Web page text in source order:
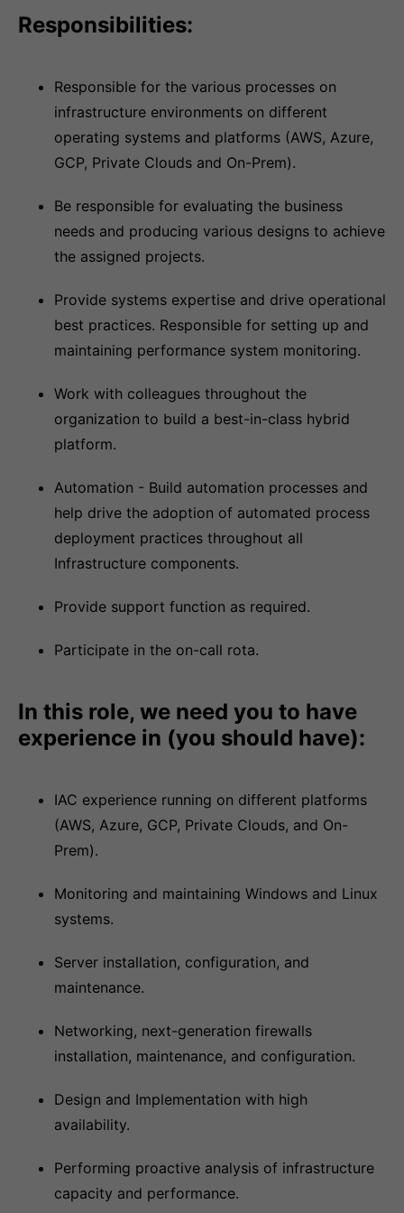
Responsibilities:
Responsible for the various processes on
infrastructure environments on different
operating systems and platforms (AWS, Azure,
GCP, Private Clouds and On-Prem).
Be responsible for evaluating the business
needs and producing various designs to achieve
the assigned projects.
Provide systems expertise and drive operational
best practices. Responsible for setting up and
maintaining performance system monitoring.
Work with colleagues throughout the
organization to build a best-in-class hybrid
platform.
Automation - Build automation processes and
help drive the adoption of automated process
deployment practices throughout all
Infrastructure components.
Provide support function as required.
Participate in the on-call rota.
In this role, we need you to have
experience in (you should have):
IAC experience running on different platforms
(AWS, Azure, GCP, Private Clouds, and On-
Prem).
Monitoring and maintaining Windows and Linux
systems.
Server installation, configuration, and
maintenance.
Networking, next-generation firewalls
installation, maintenance, and configuration.
Design and Implementation with high
availability.
Performing proactive analysis of infrastructure
capacity and performance.